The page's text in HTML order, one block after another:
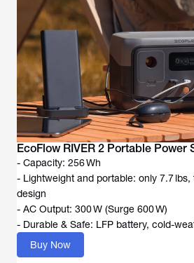
EcoFlow RIVER 2 Portable Power
- Capacity: 256 Wh
- Lightweight and portable: only 7.7
design
- AC Output: 300 W (Surge 600 W)
- Durable & Safe: LFP battery, cold-
Buy Now